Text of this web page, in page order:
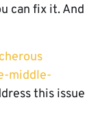
can fix it. And
middle-
this issue